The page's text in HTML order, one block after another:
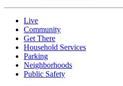
Live
Community
Get There
Household Services
Parking
Neighborhoods
Public Safety